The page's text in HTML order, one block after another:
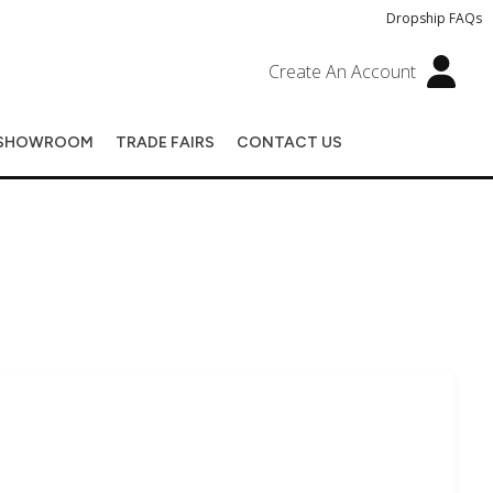
Dropship FAQs
Create An Account
TRADE FAIRS CONTACT US